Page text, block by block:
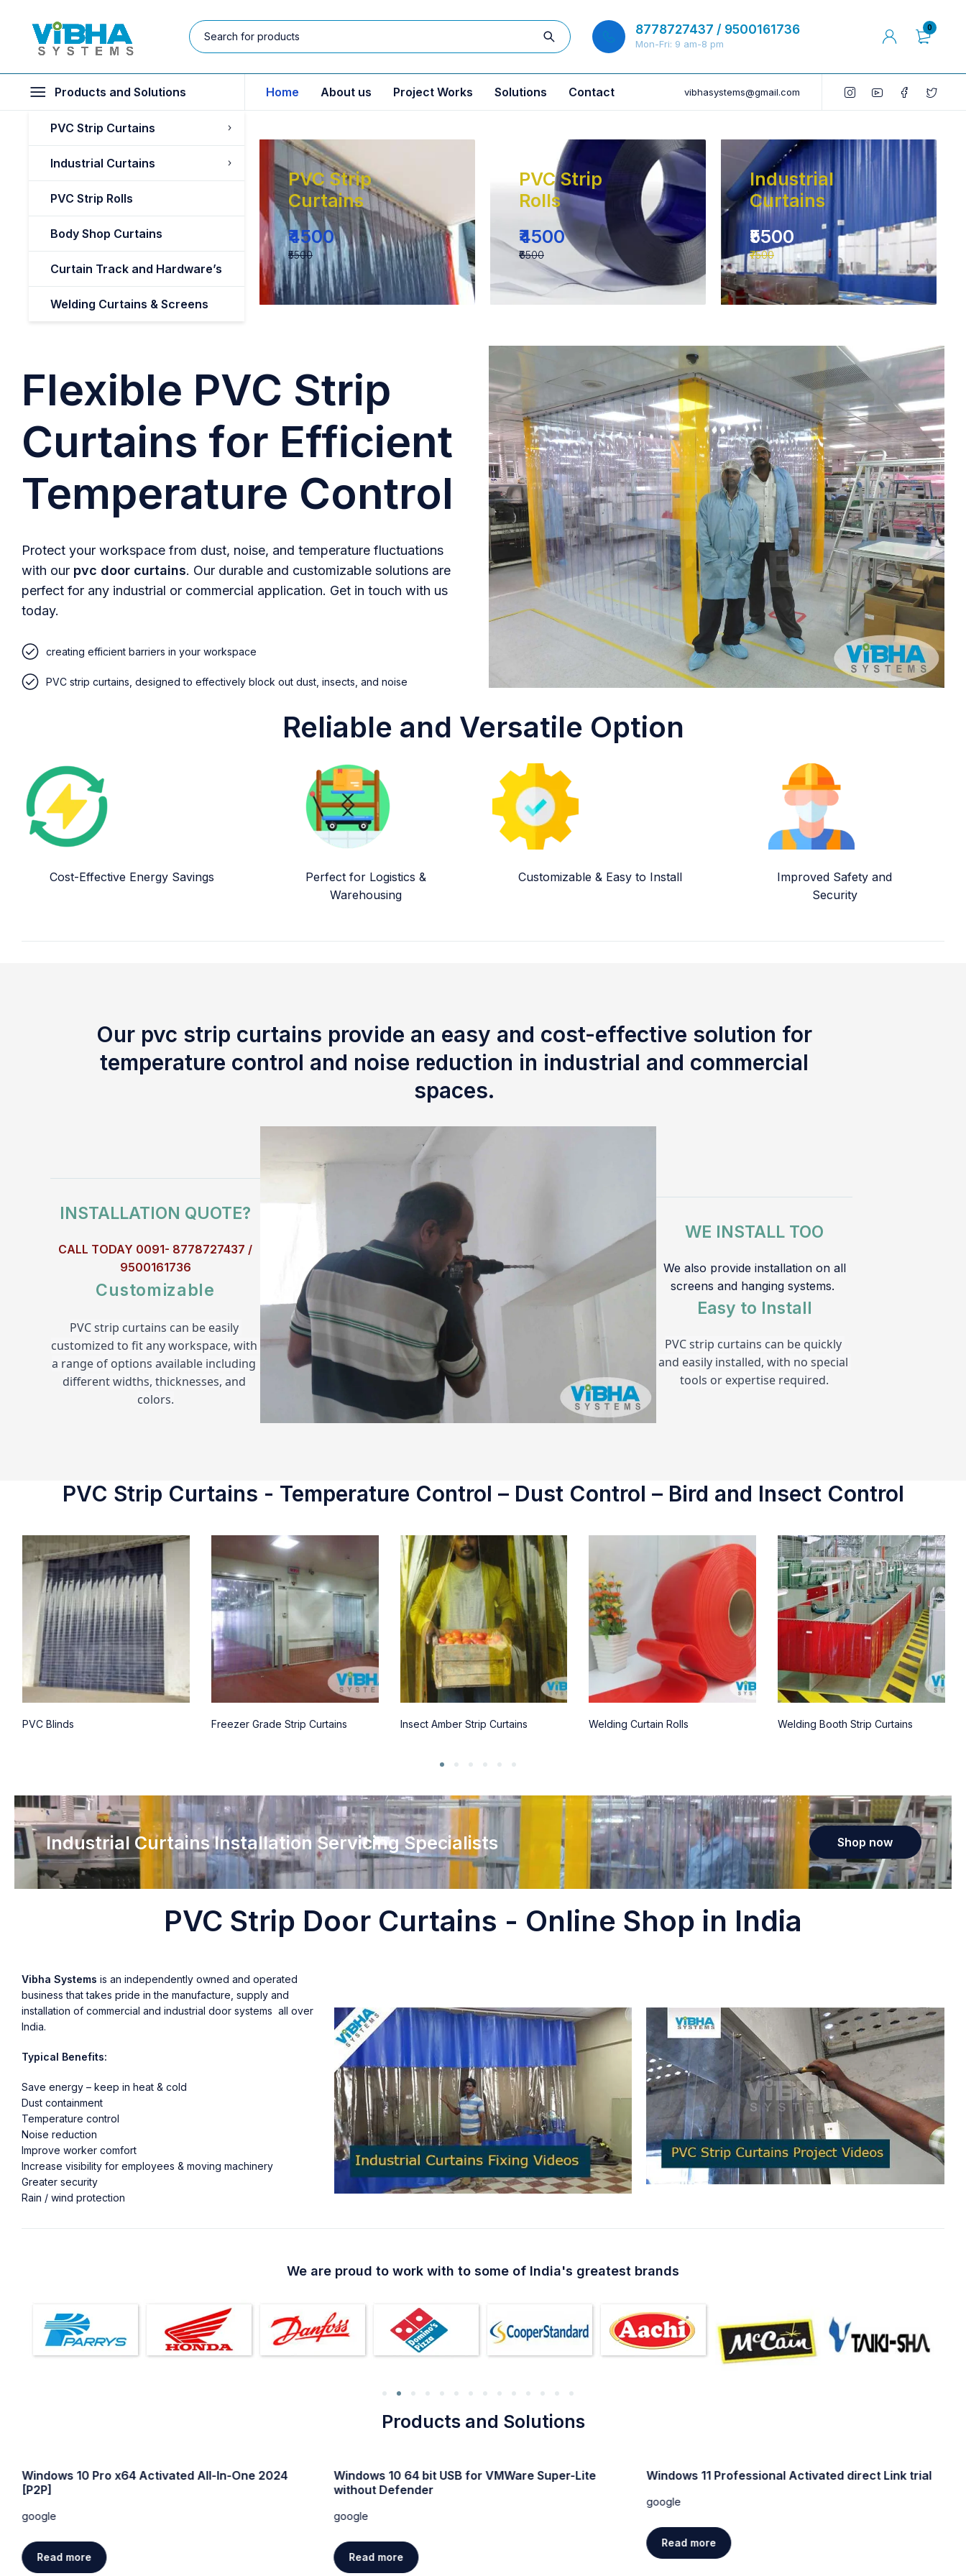
8778727437 / 9500161736
Mon-Fri: 9 am-8 pm
0
Products and Solutions
PVC Strip Curtains
Industrial Curtains
PVC Strip Rolls
Body Shop Curtains
Curtain Track and Hardware’s
Welding Curtains & Screens
Home About us Project Works Solutions Contact vibhasystems@gmail.com
PVC Strip
Curtains
₹4500
₹5500
PVC Strip
Rolls
₹4500
₹6500
Industrial
Curtains
₹5500
₹7500
Flexible PVC Strip
Curtains for Efficient
Temperature Control
Protect your workspace from dust, noise, and temperature fluctuations
with our pvc door curtains. Our durable and customizable solutions are
perfect for any industrial or commercial application. Get in touch with us
today.
creating efficient barriers in your workspace
PVC strip curtains, designed to effectively block out dust, insects, and noise
Reliable and Versatile Option
Cost-Effective Energy Savings
Perfect for Logistics &
Warehousing
Customizable & Easy to Install
Improved Safety and
Security
Our pvc strip curtains provide an easy and cost-effective solution for
temperature control and noise reduction in industrial and commercial
spaces.
INSTALLATION QUOTE?
CALL TODAY 0091- 8778727437 /
9500161736
Customizable
PVC strip curtains can be easily
customized to fit any workspace, with
a range of options available including
different widths, thicknesses, and
colors.
WE INSTALL TOO
We also provide installation on all
screens and hanging systems.
Easy to Install
PVC strip curtains can be quickly
and easily installed, with no special
tools or expertise required.
PVC Strip Curtains - Temperature Control – Dust Control – Bird and Insect Control
PVC Blinds Freezer Grade Strip Curtains Insect Amber Strip Curtains Welding Curtain Rolls Welding Booth Strip Curtains
Industrial Curtains Installation Servicing Specialists Shop now
PVC Strip Door Curtains - Online Shop in India
Vibha Systems is an independently owned and operated
business that takes pride in the manufacture, supply and
installation of commercial and industrial door systems all over
India.
Typical Benefits:
Save energy – keep in heat & cold
Dust containment
Temperature control
Noise reduction
Improve worker comfort
Increase visibility for employees & moving machinery
Greater security
Rain / wind protection
We are proud to work with to some of India's greatest brands
Products and Solutions
Windows 10 Pro x64 Activated All-In-One 2024
[P2P]
google
Read more
Windows 10 64 bit USB for VMWare Super-Lite
without Defender
google
Read more
Windows 11 Professional Activated direct Link trial
google
Read more